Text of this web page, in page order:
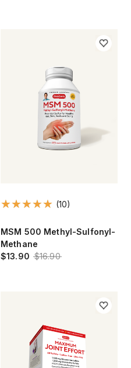
(10)
MSM 500 Methyl-Sulfonyl-
Methane
$13.90 $16.90